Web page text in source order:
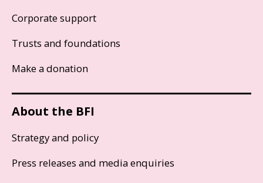
Corporate support
Trusts and foundations
Make a donation
About the BFI
Strategy and policy
Press releases and media enquiries